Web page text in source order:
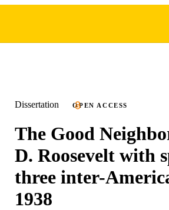
Dissertation OPEN ACCESS
The Good
D. Roosevelt with
three inter-
1938